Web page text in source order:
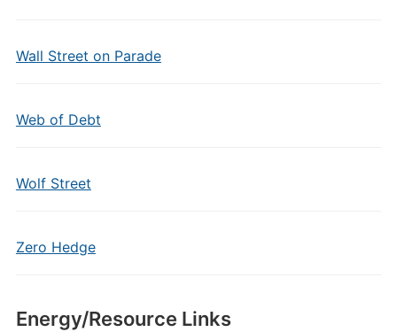
Wall Street on Parade
Web of Debt
Wolf Street
Zero Hedge
Energy/Resource Links